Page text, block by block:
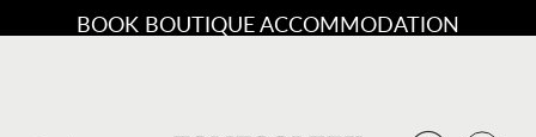
BOOK BOUTIQUE ACCOMMODATION